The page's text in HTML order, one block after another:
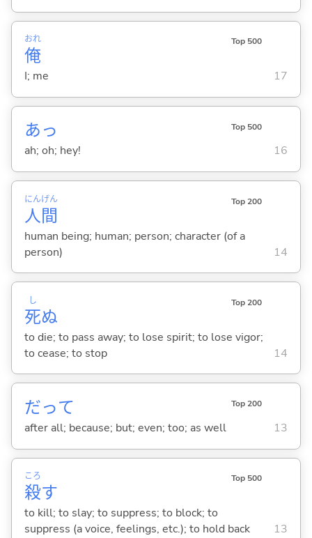
俺
おれ Top 500
I; me 17
あっ Top 500
ah; oh; hey! 16
人
にん
間
げん Top 200
human being; human; person; character (of a
person)
14
死
し
ぬ
Top 200
to die; to pass away; to lose spirit; to lose vigor;
to cease; to stop
14
だって Top 200
after all; because; but; even; too; as well 13
殺
ころ
す
Top 500
to kill; to slay; to suppress; to block; to
suppress (a voice, feelings, etc.); to hold back
13